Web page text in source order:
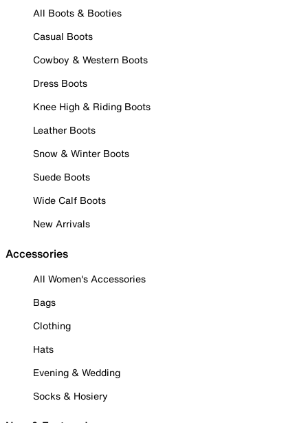
All Boots & Booties
Casual Boots
Cowboy & Western Boots
Dress Boots
Knee High & Riding Boots
Leather Boots
Snow & Winter Boots
Suede Boots
Wide Calf Boots
New Arrivals
Accessories
All Women's Accessories
Bags
Clothing
Hats
Evening & Wedding
Socks & Hosiery